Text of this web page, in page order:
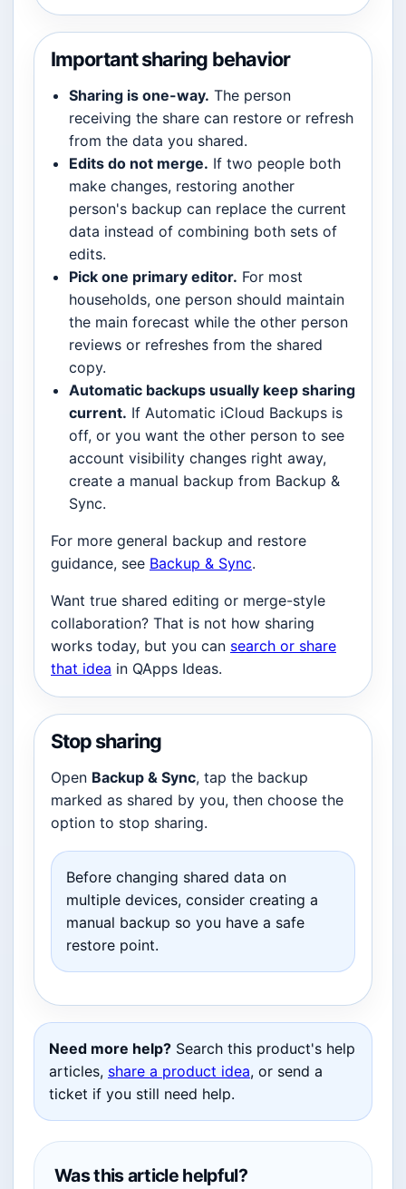
Important sharing behavior
Sharing is one-way. The person
receiving the share can restore or refresh
from the data you shared.
Edits do not merge. If two people both
make changes, restoring another
person's backup can replace the current
data instead of combining both sets of
edits.
Pick one primary editor. For most
households, one person should maintain
the main forecast while the other person
reviews or refreshes from the shared
copy.
Automatic backups usually keep sharing
current. If Automatic iCloud Backups is
off, or you want the other person to see
account visibility changes right away,
create a manual backup from Backup &
Sync.
For more general backup and restore
guidance, see Backup & Sync.
Want true shared editing or merge-style
collaboration? That is not how sharing
works today, but you can search or share
that idea in QApps Ideas.
Stop sharing
Open Backup & Sync, tap the backup
marked as shared by you, then choose the
option to stop sharing.
Before changing shared data on
multiple devices, consider creating a
manual backup so you have a safe
restore point.
Need more help? Search this product's help
articles, share a product idea, or send a
ticket if you still need help.
Was this article helpful?